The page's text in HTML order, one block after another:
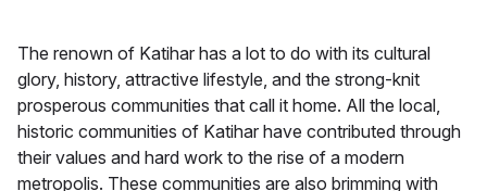
The renown of Katihar has a lot to do with its cultural
glory, history, attractive lifestyle, and the strong-knit
prosperous communities that call it home. All the local,
historic communities of Katihar have contributed through
their values and hard work to the rise of a modern
metropolis. These communities are also brimming with